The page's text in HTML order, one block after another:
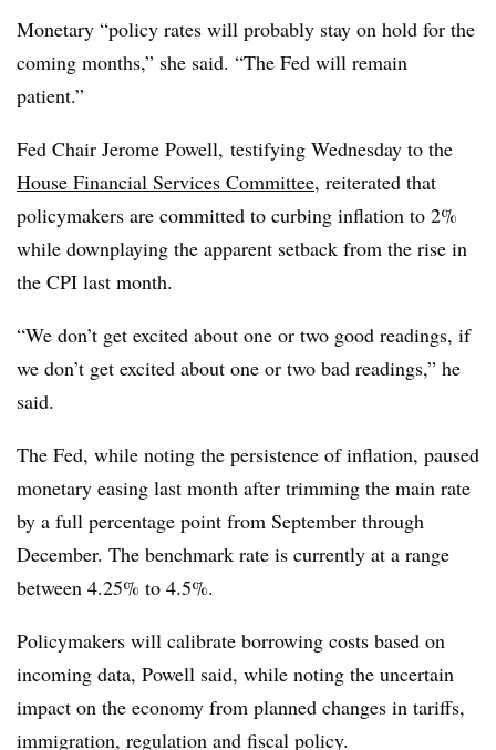
Monetary “policy rates will probably stay on hold for the
coming months,” she said. “The Fed will remain
patient.”
Fed Chair Jerome Powell, testifying Wednesday to the
House Financial Services Committee, reiterated that
policymakers are committed to curbing inflation to 2%
while downplaying the apparent setback from the rise in
the CPI last month.
“We don’t get excited about one or two good readings, if
we don’t get excited about one or two bad readings,” he
said.
The Fed, while noting the persistence of inflation, paused
monetary easing last month after trimming the main rate
by a full percentage point from September through
December. The benchmark rate is currently at a range
between 4.25% to 4.5%.
Policymakers will calibrate borrowing costs based on
incoming data, Powell said, while noting the uncertain
impact on the economy from planned changes in tariffs,
immigration, regulation and fiscal policy.